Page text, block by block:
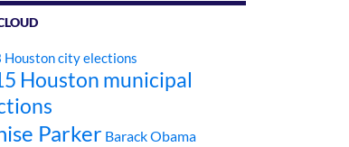
Houston city elections
Houston municipal
Parker Barack Obama